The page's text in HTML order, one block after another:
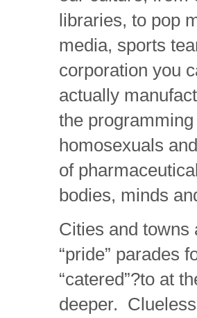
libraries, to pop
media, sports
corporation you
actually
the
homosexuals
of
bodies, minds
Cities and towns
“pride” parades
“catered”?to at
deeper.